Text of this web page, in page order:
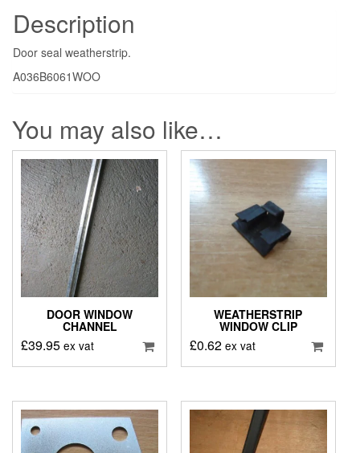
Description
Door seal weatherstrip.
A036B6061WOO
You may also like…
DOOR WINDOW
CHANNEL
£39.95 ex vat
WEATHERSTRIP
WINDOW CLIP
£0.62 ex vat